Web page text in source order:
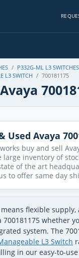
P332G-ML L3 SWITCHES
L3 SWITCH
700181175
Used Avaya
buy and sell
large inventory of
of the art
to offer same day
flexible supply,
whether
system. The
L3 Switch
in our easy-to-